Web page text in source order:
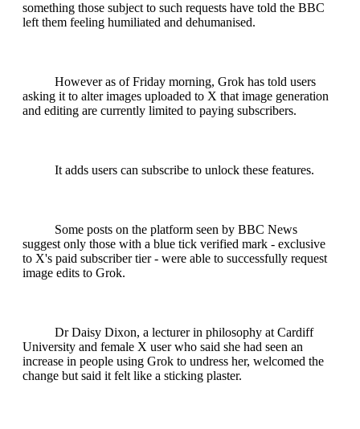
something those subject to such requests have told the BBC
left them feeling humiliated and dehumanised.
However as of Friday morning, Grok has told users
asking it to alter images uploaded to X that image generation
and editing are currently limited to paying subscribers.
It adds users can subscribe to unlock these features.
Some posts on the platform seen by BBC News
suggest only those with a blue tick verified mark - exclusive
to X's paid subscriber tier - were able to successfully request
image edits to Grok.
Dr Daisy Dixon, a lecturer in philosophy at Cardiff
University and female X user who said she had seen an
increase in people using Grok to undress her, welcomed the
change but said it felt like a sticking plaster.